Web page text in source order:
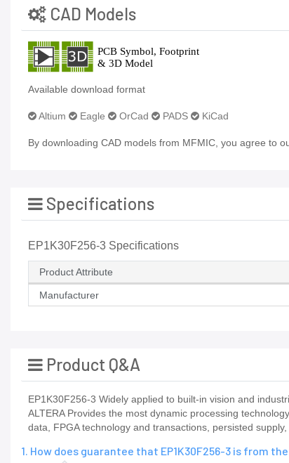
CAD Models
Available download format
Altium Eagle OrCad PADS KiCad
By downloading CAD models from MFMIC, you agree to
Specifications
EP1K30F256-3 Specifications
Product Attribute
Manufacturer
Product Q&A
EP1K30F256-3 Widely applied to built-in vision and
ALTERA Provides the most dynamic processing
data, FPGA technology and transactions, persisted
1. How does guarantee that EP1K30F256-3 is from